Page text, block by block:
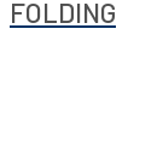
FOLDING